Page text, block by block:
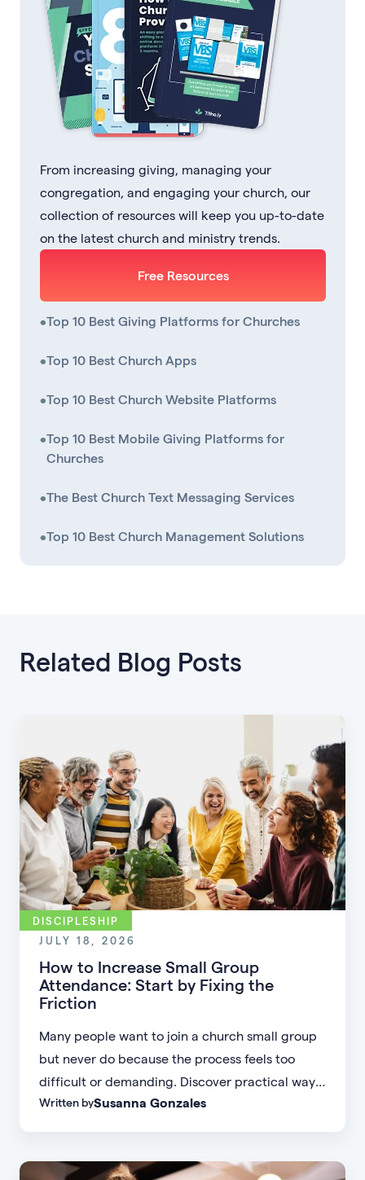
From increasing giving, managing your
congregation, and engaging your church, our
collection of resources will keep you up-to-date
on the latest church and ministry trends.
Free Resources
•Top 10 Best Giving Platforms for Churches
•Top 10 Best Church Apps
•Top 10 Best Church Website Platforms
•Top 10 Best Mobile Giving Platforms for
Churches
•The Best Church Text Messaging Services
•Top 10 Best Church Management Solutions
Related Blog Posts
DISCIPLESHIP
JULY 18, 2026
How to Increase Small Group
Attendance: Start by Fixing the
Friction
Many people want to join a church small group
but never do because the process feels too
difficult or demanding. Discover practical ways
to increase small group attendance by reducing
accessible.
Written bySusanna Gonzales